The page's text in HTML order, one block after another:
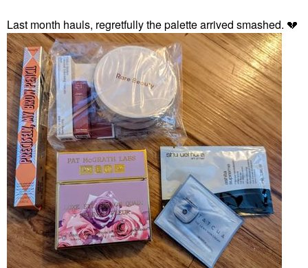
Last month hauls, regretfully the palette arrived smashed. 💔